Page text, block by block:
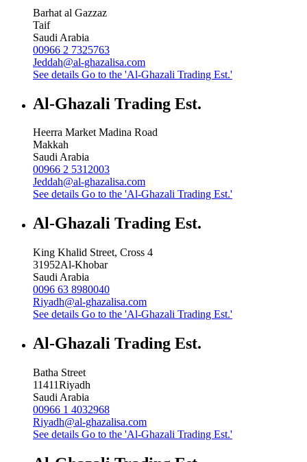
Barhat al Gazzaz
Taif
Saudi Arabia
00966 2 7325763
Jeddah@al-ghazalisa.com
See details Go to the 'Al-Ghazali Trading Est.'
Al-Ghazali Trading Est.
Heerra Market Madina Road
Makkah
Saudi Arabia
00966 2 5312003
Jeddah@al-ghazalisa.com
See details Go to the 'Al-Ghazali Trading Est.'
Al-Ghazali Trading Est.
King Khalid Street, Cross 4
31952Al-Khobar
Saudi Arabia
0096 63 8980040
Riyadh@al-ghazalisa.com
See details Go to the 'Al-Ghazali Trading Est.'
Al-Ghazali Trading Est.
Batha Street
11411Riyadh
Saudi Arabia
00966 1 4032968
Riyadh@al-ghazalisa.com
See details Go to the 'Al-Ghazali Trading Est.'